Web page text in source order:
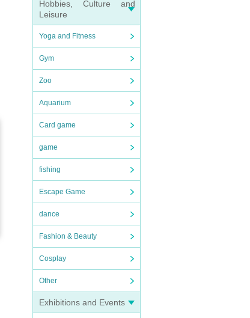
Hobbies, Culture and
Leisure
Yoga and Fitness
Gym
Zoo
Aquarium
Card game
game
fishing
Escape Game
dance
Fashion & Beauty
Cosplay
Other
Exhibitions and Events